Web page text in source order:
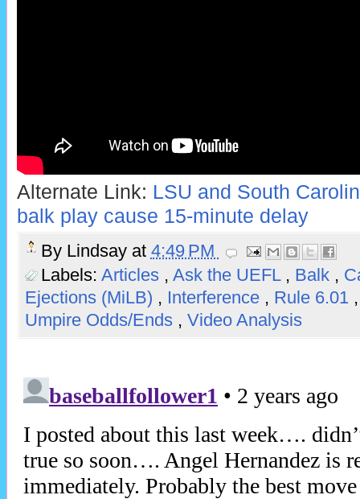
Alternate Link: LSU and South
balk play cause 15-minute delay
By Lindsay at 4:49 PM
Labels: Articles , Ask the UEFL , Balk ,
Ejections (MiLB) , Interference , Rule 6.01
Umpire Odds/Ends , Video Analysis